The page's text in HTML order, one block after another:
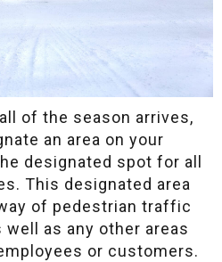
of the season arrives,
an area on your
designated spot for all
This designated area
of pedestrian traffic
as any other areas
or customers.